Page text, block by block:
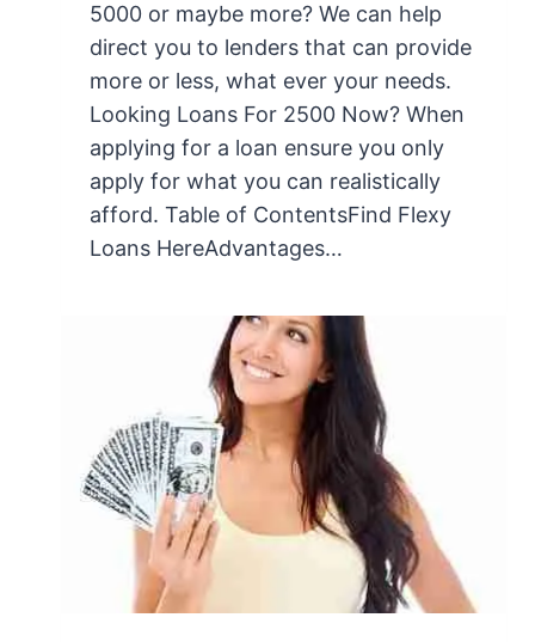
5000 or maybe more? We can help
direct you to lenders that can provide
more or less, what ever your needs.
Looking Loans For 2500 Now? When
applying for a loan ensure you only
apply for what you can realistically
afford. Table of ContentsFind Flexy
Loans HereAdvantages…